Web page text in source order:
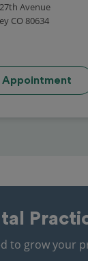
Avenue
CO 80634
Appointment
to grow your